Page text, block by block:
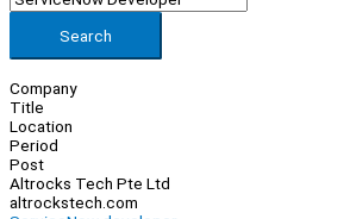
Search
Company
Title
Location
Period
Post
Altrocks Tech Pte Ltd
altrockstech.com